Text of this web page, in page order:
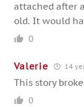
attached after
old. It would
0
Valerie 14
This story
0